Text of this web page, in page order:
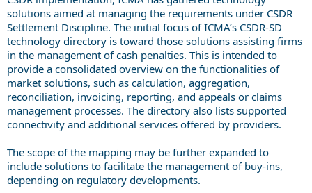
solutions aimed at managing the requirements under CSDR
Settlement Discipline. The initial focus of ICMA’s CSDR-SD
technology directory is toward those solutions assisting firms
in the management of cash penalties. This is intended to
provide a consolidated overview on the functionalities of
market solutions, such as calculation, aggregation,
reconciliation, invoicing, reporting, and appeals or claims
management processes. The directory also lists supported
connectivity and additional services offered by providers.
The scope of the mapping may be further expanded to
include solutions to facilitate the management of buy-ins,
depending on regulatory developments.